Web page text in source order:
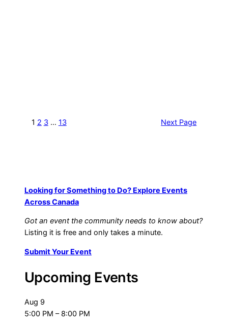
1 2 3 … 13 Next Page
Looking for Something to Do? Explore Events
Across Canada
Got an event the community needs to know about?
Listing it is free and only takes a minute.
Submit Your Event
Upcoming Events
Aug 9
5:00 PM – 8:00 PM